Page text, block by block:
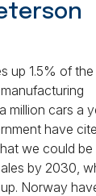
up 1.5% of the
million cars a
have
we could
by 2030,
Norway